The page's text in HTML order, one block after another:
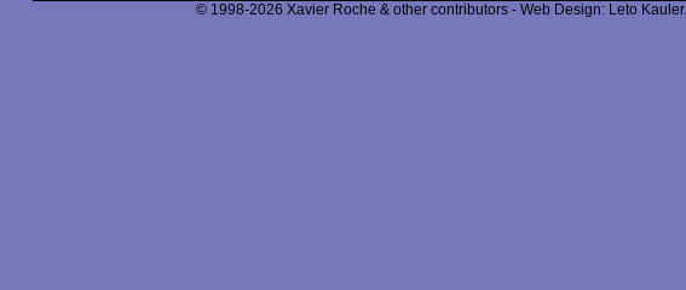
© 1998-2026 Xavier Roche & other contributors - Web Design: Leto Kauler.